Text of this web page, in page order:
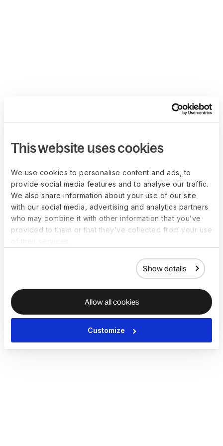
This website uses cookies
We use cookies to personalise content and ads, to
provide social media features and to analyse our traffic.
We also share information about your use of our site
with our social media, advertising and analytics partners
who may combine it with other information that you’ve
provided to them or that they’ve collected from your use
Show details
Allow all cookies
Customize